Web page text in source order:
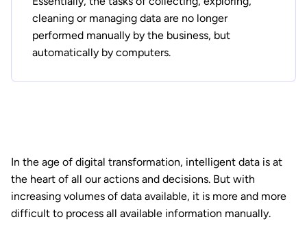
cleaning or managing data are no longer
performed manually by the business, but
automatically by computers.
In the age of digital transformation, intelligent data is at
the heart of all our actions and decisions. But with
increasing volumes of data available, it is more and more
difficult to process all available information manually.